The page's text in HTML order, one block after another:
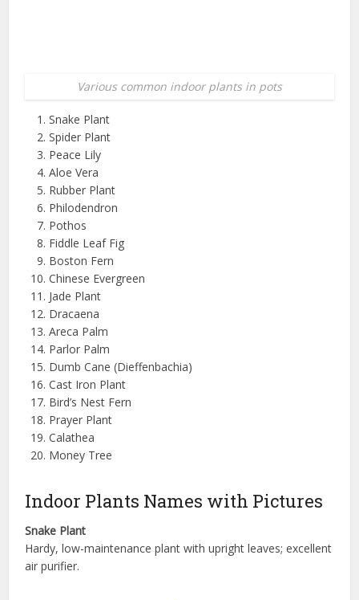
Various common indoor plants in pots
Snake Plant
Spider Plant
Peace Lily
Aloe Vera
Rubber Plant
Philodendron
Pothos
Fiddle Leaf Fig
Boston Fern
Chinese Evergreen
Jade Plant
Dracaena
Areca Palm
Parlor Palm
Dumb Cane (Dieffenbachia)
Cast Iron Plant
Bird’s Nest Fern
Prayer Plant
Calathea
Money Tree
Indoor Plants Names with Pictures
Snake Plant
Hardy, low-maintenance plant with upright leaves; excellent
air purifier.